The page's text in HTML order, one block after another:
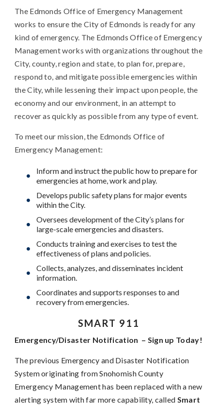
The Edmonds Office of Emergency Management
works to ensure the City of Edmonds is ready for any
kind of emergency. The Edmonds Office of Emergency
Management works with organizations throughout the
City, county, region and state, to plan for, prepare,
respond to, and mitigate possible emergencies within
the City, while lessening their impact upon people, the
economy and our environment, in an attempt to
recover as quickly as possible from any type of event.
To meet our mission, the Edmonds Office of
Emergency Management:
Inform and instruct the public how to prepare for
emergencies at home, work and play.
Develops public safety plans for major events
within the City.
Oversees development of the City’s plans for
large-scale emergencies and disasters.
Conducts training and exercises to test the
effectiveness of plans and policies.
Collects, analyzes, and disseminates incident
information.
Coordinates and supports responses to and
recovery from emergencies.
SMART 911
Emergency/Disaster Notification – Sign up Today!
The previous Emergency and Disaster Notification
System originating from Snohomish County
Emergency Management has been replaced with a new
alerting system with far more capability, called Smart